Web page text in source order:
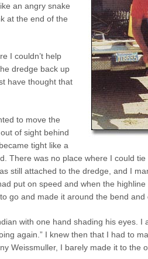
an angry snake
at the end of the
I couldn’t help
dredge back up
have thought that
to move the
of sight behind
tight like a
There was no place where I could
still attached to the dredge, and I
put on speed and when the
go and made it around the bend and
with one hand shading his eyes. I
again.” I knew then that I had to
Weissmuller, I barely made it to the